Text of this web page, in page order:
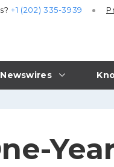
Newswires
+1 (202) 335-3939